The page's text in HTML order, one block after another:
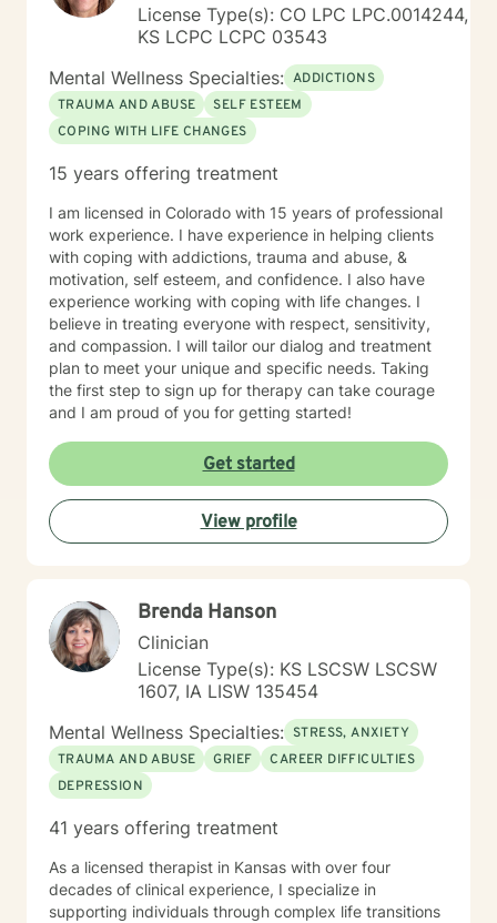
License Type(s): CO LPC LPC.0014244,
KS LCPC LCPC 03543
Mental Wellness Specialties: ADDICTIONS
TRAUMA AND ABUSE
SELF ESTEEM
COPING WITH LIFE CHANGES
15 years offering treatment
I am licensed in Colorado with 15 years of professional
work experience. I have experience in helping clients
with coping with addictions, trauma and abuse, &
motivation, self esteem, and confidence. I also have
experience working with coping with life changes. I
believe in treating everyone with respect, sensitivity,
and compassion. I will tailor our dialog and treatment
plan to meet your unique and specific needs. Taking
the first step to sign up for therapy can take courage
and I am proud of you for getting started!
Get started
View profile
Brenda Hanson
Clinician
License Type(s): KS LSCSW LSCSW
1607, IA LISW 135454
Mental Wellness Specialties: STRESS, ANXIETY
TRAUMA AND ABUSE
GRIEF
CAREER DIFFICULTIES
DEPRESSION
41 years offering treatment
As a licensed therapist in Kansas with over four
decades of clinical experience, I specialize in
supporting individuals through complex life transitions